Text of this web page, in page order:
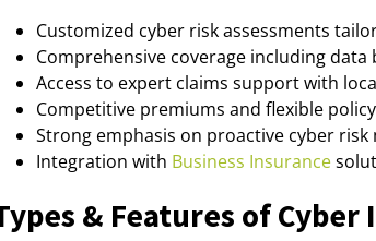
Customized cyber risk assessments
Comprehensive coverage including
Access to expert claims support with
Competitive premiums and flexible
Strong emphasis on proactive cyber risk
Integration with Business Insurance
& Features of